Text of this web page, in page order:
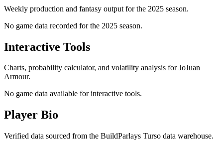
Weekly production and fantasy output for the 2025 season.
No game data recorded for the 2025 season.
Interactive Tools
Charts, probability calculator, and volatility analysis for JoJuan
Armour.
No game data available for interactive tools.
Player Bio
Verified data sourced from the BuildParlays Turso data warehouse.